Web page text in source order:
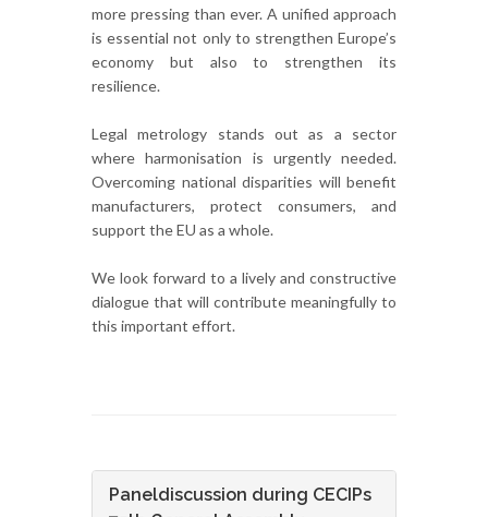
more pressing than ever. A unified approach
is essential not only to strengthen Europe’s
economy but also to strengthen its
resilience.
Legal metrology stands out as a sector
where harmonisation is urgently needed.
Overcoming national disparities will benefit
manufacturers, protect consumers, and
support the EU as a whole.
We look forward to a lively and constructive
dialogue that will contribute meaningfully to
this important effort.
Paneldiscussion during CECIPs